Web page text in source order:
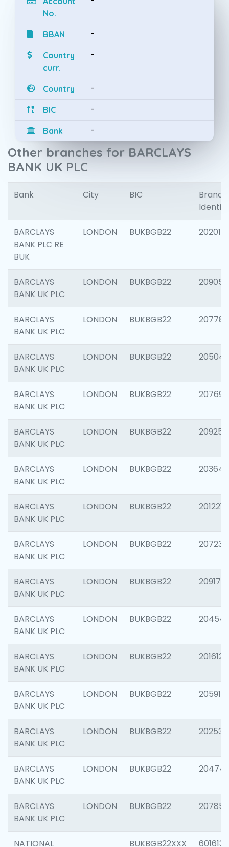
No.
BBAN -
Country
curr.
-
Country -
BIC -
Bank -
Other branches for BARCLAYS
BANK UK PLC
Bank City BIC
Branch
BARCLAYS
BANK PLC RE
BUK
LONDON BUKBGB22 202015
BARCLAYS
BANK UK PLC
LONDON BUKBGB22 209056
BARCLAYS
BANK UK PLC
LONDON BUKBGB22 207785
BARCLAYS
BANK UK PLC
LONDON BUKBGB22 205040
BARCLAYS
BANK UK PLC
LONDON BUKBGB22 207692
BARCLAYS
BANK UK PLC
LONDON BUKBGB22 209254
BARCLAYS
BANK UK PLC
LONDON BUKBGB22 203643
BARCLAYS
BANK UK PLC
LONDON BUKBGB22 201221
BARCLAYS
BANK UK PLC
LONDON BUKBGB22 207233
BARCLAYS
BANK UK PLC
LONDON BUKBGB22 209179
BARCLAYS
BANK UK PLC
LONDON BUKBGB22
BARCLAYS
BANK UK PLC
LONDON BUKBGB22 201612
BARCLAYS
BANK UK PLC
LONDON BUKBGB22 205914
BARCLAYS
BANK UK PLC
LONDON BUKBGB22 202538
BARCLAYS
BANK UK PLC
LONDON BUKBGB22 204742
BARCLAYS
BANK UK PLC
LONDON BUKBGB22 207858
NATIONAL BUKBGB22XXX 601613